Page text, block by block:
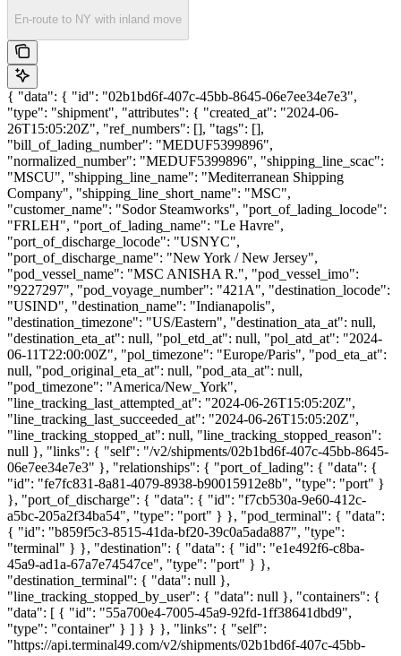
En-route to NY with inland move
{ "data": { "id": "02b1bd6f-407c-45bb-8645-06e7ee34e7e3",
"type": "shipment", "attributes": { "created_at": "2024-06-
26T15:05:20Z", "ref_numbers": [], "tags": [],
"bill_of_lading_number": "MEDUF5399896",
"normalized_number": "MEDUF5399896", "shipping_line_scac":
"MSCU", "shipping_line_name": "Mediterranean Shipping
Company", "shipping_line_short_name": "MSC",
"customer_name": "Sodor Steamworks", "port_of_lading_locode":
"FRLEH", "port_of_lading_name": "Le Havre",
"port_of_discharge_locode": "USNYC",
"port_of_discharge_name": "New York / New Jersey",
"pod_vessel_name": "MSC ANISHA R.", "pod_vessel_imo":
"9227297", "pod_voyage_number": "421A", "destination_locode":
"USIND", "destination_name": "Indianapolis",
"destination_timezone": "US/Eastern", "destination_ata_at": null,
"destination_eta_at": null, "pol_etd_at": null, "pol_atd_at": "2024-
06-11T22:00:00Z", "pol_timezone": "Europe/Paris", "pod_eta_at":
null, "pod_original_eta_at": null, "pod_ata_at": null,
"pod_timezone": "America/New_York",
"line_tracking_last_attempted_at": "2024-06-26T15:05:20Z",
"line_tracking_last_succeeded_at": "2024-06-26T15:05:20Z",
"line_tracking_stopped_at": null, "line_tracking_stopped_reason":
null }, "links": { "self": "/v2/shipments/02b1bd6f-407c-45bb-8645-
06e7ee34e7e3" }, "relationships": { "port_of_lading": { "data": {
"id": "fe7fc831-8a81-4079-8938-b90015912e8b", "type": "port" }
}, "port_of_discharge": { "data": { "id": "f7cb530a-9e60-412c-
a5bc-205a2f34ba54", "type": "port" } }, "pod_terminal": { "data":
{ "id": "b859f5c3-8515-41da-bf20-39c0a5ada887", "type":
"terminal" } }, "destination": { "data": { "id": "e1e492f6-c8ba-
45a9-ad1a-67a7e74547ce", "type": "port" } },
"destination_terminal": { "data": null },
"line_tracking_stopped_by_user": { "data": null }, "containers": {
"data": [ { "id": "55a700e4-7005-45a9-92fd-1ff38641dbd9",
"type": "container" } ] } } }, "links": { "self":
"https://api.terminal49.com/v2/shipments/02b1bd6f-407c-45bb-